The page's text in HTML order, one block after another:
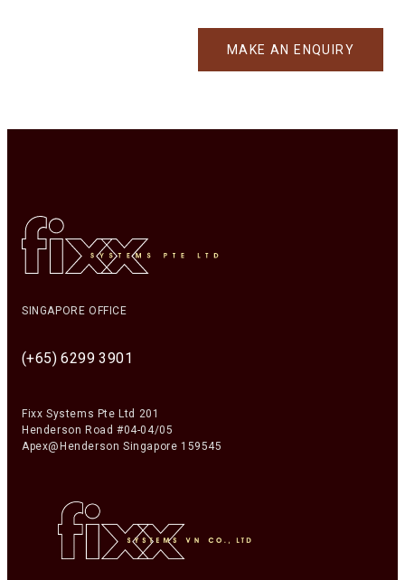
MAKE AN ENQUIRY
SINGAPORE OFFICE
(+65) 6299 3901
Fixx Systems Pte Ltd 201
Henderson Road #04-04/05
Apex@Henderson Singapore 159545